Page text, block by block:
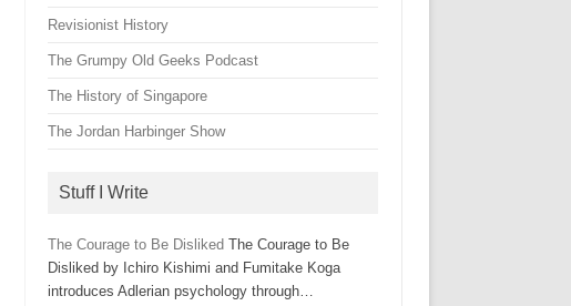
Revisionist History
The Grumpy Old Geeks Podcast
The History of Singapore
The Jordan Harbinger Show
Stuff I Write
The Courage to Be Disliked The Courage to Be
Disliked by Ichiro Kishimi and Fumitake Koga
introduces Adlerian psychology through…